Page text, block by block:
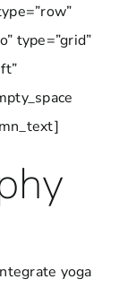
type=”grid”
yoga